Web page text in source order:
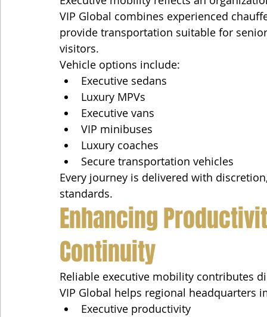
VIP Global combines experienced
provide transportation suitable for
visitors.
Vehicle options include:
Executive sedans
Luxury MPVs
Executive vans
VIP minibuses
Luxury coaches
Secure transportation vehicles
Every journey is delivered with
standards.
Enhancing
Continuity
Reliable executive mobility contributes
VIP Global helps regional headquarters
Executive productivity